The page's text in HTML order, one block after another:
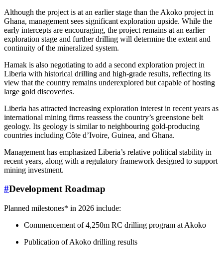
Although the project is at an earlier stage than the Akoko project in
Ghana, management sees significant exploration upside. While the
early intercepts are encouraging, the project remains at an earlier
exploration stage and further drilling will determine the extent and
continuity of the mineralized system.
Hamak is also negotiating to add a second exploration project in
Liberia with historical drilling and high-grade results, reflecting its
view that the country remains underexplored but capable of hosting
large gold discoveries.
Liberia has attracted increasing exploration interest in recent years as
international mining firms reassess the country’s greenstone belt
geology. Its geology is similar to neighbouring gold-producing
countries including Côte d’Ivoire, Guinea, and Ghana.
Management has emphasized Liberia’s relative political stability in
recent years, along with a regulatory framework designed to support
mining investment.
#Development Roadmap
Planned milestones* in 2026 include:
Commencement of 4,250m RC drilling program at Akoko
Publication of Akoko drilling results